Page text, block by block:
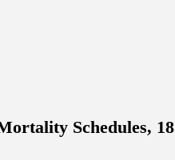
Schedules,